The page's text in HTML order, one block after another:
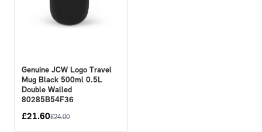
Genuine JCW Logo Travel
Mug Black 500ml 0.5L
Double Walled
80285B54F36
£21.60£24.00